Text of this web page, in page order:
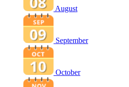
August
September
October